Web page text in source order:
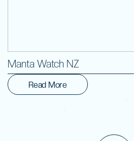
Manta Watch NZ
Read More